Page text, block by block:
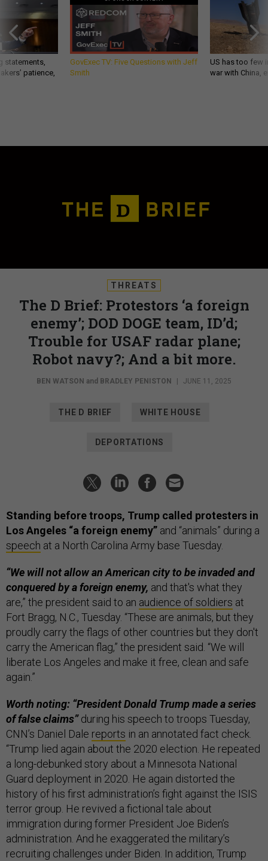
statements,
patience,
GovExec TV: Five Questions with Jeff
Smith
US has too few
war with China,
THREATS
The D Brief: Protestors ‘a foreign
enemy’; DOD DOGE team, ID’d;
Trouble for USAF radar plane;
Robot navy?; And a bit more.
BEN WATSON and BRADLEY PENISTON JUNE 11, 2025
THE D BRIEF WHITE HOUSE
DEPORTATIONS
Standing before troops, Trump called protesters in
Los Angeles “a foreign enemy” and “animals” during a
speech at a North Carolina Army base Tuesday.
“We will not allow an American city to be invaded and
conquered by a foreign enemy, and that's what they
are,” the president said to an audience of soldiers at
Fort Bragg, N.C., Tuesday. “These are animals, but they
proudly carry the flags of other countries but they don't
carry the American flag,” the president said. “We will
liberate Los Angeles and make it free, clean and safe
again.”
Worth noting: “President Donald Trump made a series
of false claims”during his speech to troops Tuesday,
CNN’s Daniel Dale reports in an annotated fact check.
“Trump lied again about the 2020 election. He repeated
a long-debunked story about a Minnesota National
Guard deployment in 2020. He again distorted the
history of his first administration’s fight against the ISIS
terror group. He revived a fictional tale about
immigration during former President Joe Biden’s
administration. And he exaggerated the military’s
recruiting challenges under Biden. In addition, Trump